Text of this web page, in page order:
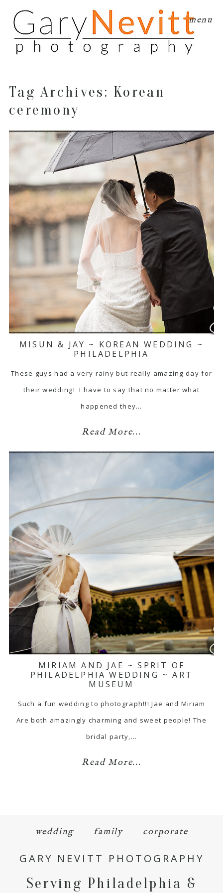
menu
Tag Archives: Korean
ceremony
MISUN & JAY ~ KOREAN WEDDING ~
PHILADELPHIA
These guys had a very rainy but really amazing day for
their wedding! I have to say that no matter what
happened they…
Read More...
MIRIAM AND JAE ~ SPRIT OF
PHILADELPHIA WEDDING ~ ART
MUSEUM
Such a fun wedding to photograph!!! Jae and Miriam
Are both amazingly charming and sweet people! The
bridal party,…
Read More...
wedding family corporate
GARY NEVITT PHOTOGRAPHY
Serving Philadelphia &